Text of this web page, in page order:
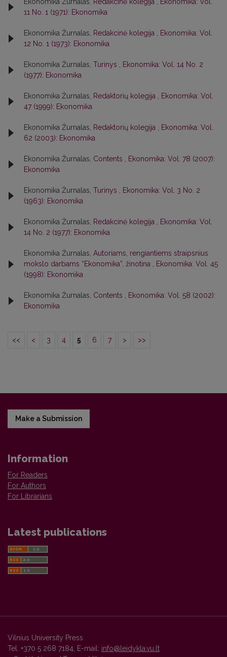
11 No. 1 (1971): Ekonomika
Ekonomika Žurnalas, Redakcinė kolegija
Ekonomika: Vol.
12 No. 1 (1973): Ekonomika
Ekonomika Žurnalas, Turinys
Ekonomika: Vol. 14 No. 2
(1977): Ekonomika
Ekonomika Žurnalas, Redaktorių kolegija
Ekonomika: Vol.
47 (1999): Ekonomika
Ekonomika Žurnalas, Redaktorių kolegija
Ekonomika: Vol.
62 (2003): Ekonomika
Ekonomika Žurnalas, Contents
Ekonomika: Vol. 78 (2007):
Ekonomika
Ekonomika Žurnalas, Turinys
Ekonomika: Vol. 3 No. 2
(1963): Ekonomika
Ekonomika Žurnalas, Redakcinė kolegija
Ekonomika: Vol.
14 No. 2 (1977): Ekonomika
Ekonomika Žurnalas, Autoriams, rengiantiems straipsnius
mokslo darbams “Ekonomika”, žinotina
Ekonomika: Vol. 45
(1998): Ekonomika
Ekonomika Žurnalas, Contents
Ekonomika: Vol. 58 (2002):
Ekonomika
<< < 3 4 5 6 7 > >>
Make a Submission
Information
For Readers
For Authors
For Librarians
Latest publications
Vilnius University Press
Tel. +370 5 268 7184, E-mail: info@leidykla.vu.lt